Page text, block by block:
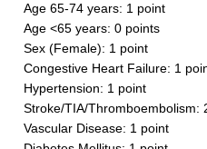
Age 65-74 years: 1 point
Age <65 years: 0 points
Sex (Female): 1 point
Congestive Heart Failure: 1
Hypertension: 1 point
Stroke/TIA/Thromboembolism:
Vascular Disease: 1 point